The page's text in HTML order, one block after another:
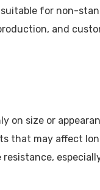
for non-
and
size or
that may affect